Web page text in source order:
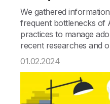
We gathered
frequent bottlenecks of
practices to manage
recent researches and
01.02.2024